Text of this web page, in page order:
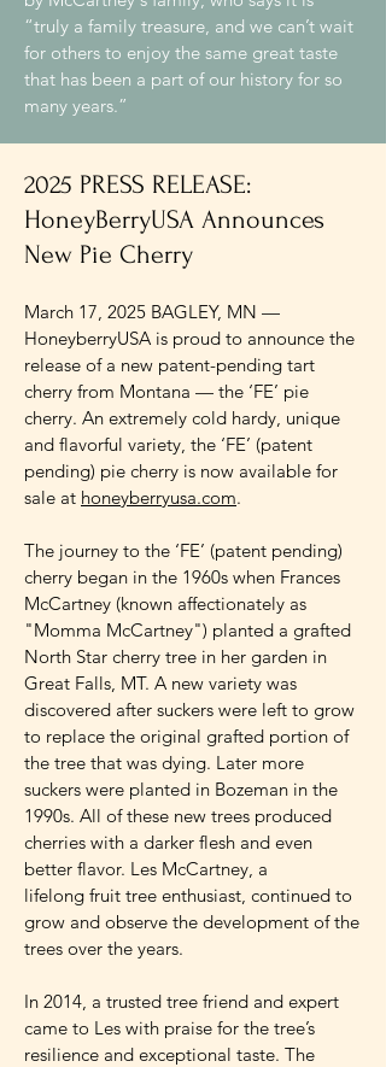
“truly a family treasure, and we can’t wait
for others to enjoy the same great taste
that has been a part of our history for so
many years.”
2025 PRESS RELEASE:
HoneyBerryUSA Announces
New Pie Cherry
March 17, 2025 BAGLEY, MN —
HoneyberryUSA is proud to announce the
release of a new patent-pending tart
cherry from Montana — the ‘FE’ pie
cherry. An extremely cold hardy, unique
and flavorful variety, the ‘FE’ (patent
pending) pie cherry is now available for
sale at honeyberryusa.com.
The journey to the ‘FE’ (patent pending)
cherry began in the 1960s when Frances
McCartney (known affectionately as
"Momma McCartney") planted a grafted
North Star cherry tree in her garden in
Great Falls, MT. A new variety was
discovered after suckers were left to grow
to replace the original grafted portion of
the tree that was dying. Later more
suckers were planted in Bozeman in the
1990s. All of these new trees produced
cherries with a darker flesh and even
better flavor. Les McCartney, a
lifelong fruit tree enthusiast, continued to
grow and observe the development of the
trees over the years.
In 2014, a trusted tree friend and expert
came to Les with praise for the tree’s
resilience and exceptional taste. The